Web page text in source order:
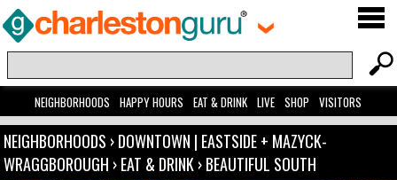
NEIGHBORHOODS HAPPY HOURS EAT & DRINK LIVE SHOP VISITORS
NEIGHBORHOODS ›DOWNTOWN | EASTSIDE + MAZYCK-
WRAGGBOROUGH ›EAT & DRINK›BEAUTIFUL SOUTH